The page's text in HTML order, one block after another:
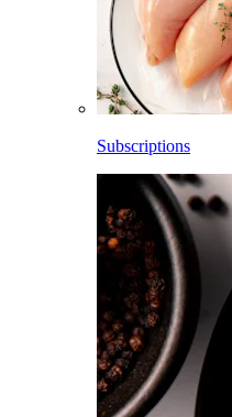
Subscriptions